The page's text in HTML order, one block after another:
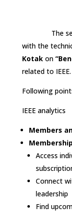
The
with the
Kotakon
related to IEEE.
Following
IEEE analytics
Members
Access
Connect
leadership
Find